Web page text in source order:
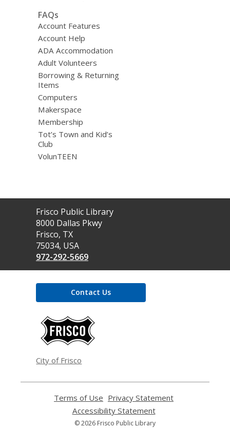
FAQs
Account Features
Account Help
ADA Accommodation
Adult Volunteers
Borrowing & Returning
Items
Computers
Makerspace
Membership
Tot’s Town and Kid’s
Club
VolunTEEN
Contact
the
Library
Frisco Public Library
8000 Dallas Pkwy
Frisco, TX
75034, USA
972-292-5669
Contact Us
City of Frisco
Terms of Use
opens
a
Privacy Statement
Accessibility Statement,
opens
© 2026 Frisco Public Library